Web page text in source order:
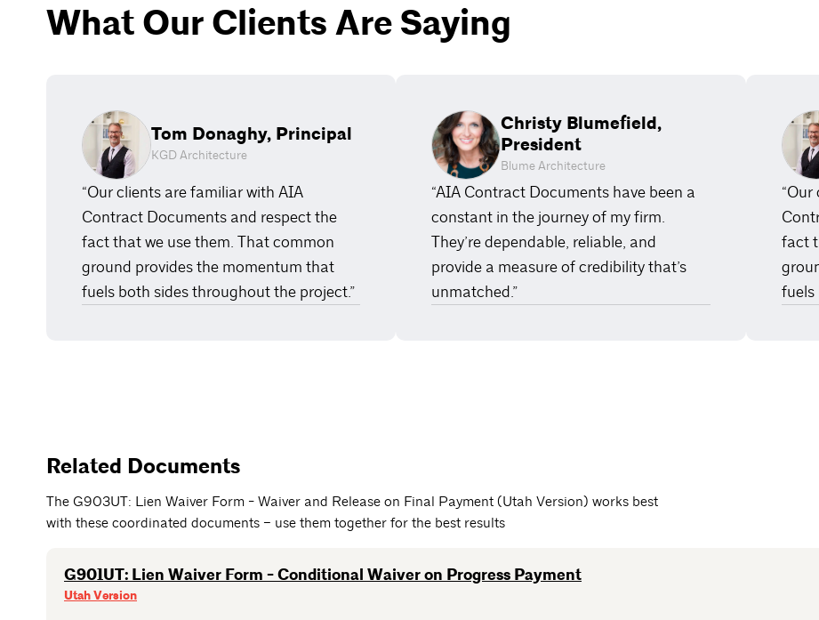
What Our Clients Are Saying
Tom Donaghy, Principal
KGD Architecture
“Our clients are familiar with AIA
Contract Documents and respect the
fact that we use them. That common
ground provides the momentum that
fuels both sides throughout the project.”
Christy Blumefield,
President
Blume Architecture
“AIA Contract Documents have been a
constant in the journey of my firm.
They’re dependable, reliable, and
provide a measure of credibility that’s
unmatched.”
fact
fuels
Related Documents
The G903UT: Lien Waiver Form - Waiver and Release on Final Payment (Utah Version) works best
with these coordinated documents – use them together for the best results
G901UT: Lien Waiver Form - Conditional Waiver on Progress Payment
Utah Version